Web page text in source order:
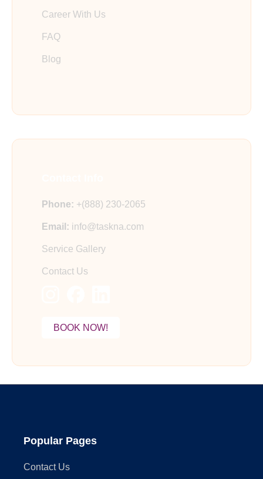
Career With Us
FAQ
Blog
Phone: +(888) 230-2065
Email: info@taskna.com
Service Gallery
Contact Us
BOOK NOW!
Popular Pages
Contact Us